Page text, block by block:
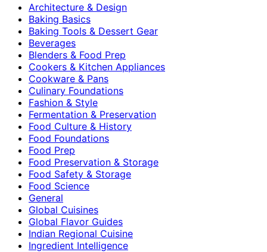
Architecture & Design
Baking Basics
Baking Tools & Dessert Gear
Beverages
Blenders & Food Prep
Cookers & Kitchen Appliances
Cookware & Pans
Culinary Foundations
Fashion & Style
Fermentation & Preservation
Food Culture & History
Food Foundations
Food Prep
Food Preservation & Storage
Food Safety & Storage
Food Science
General
Global Cuisines
Global Flavor Guides
Indian Regional Cuisine
Ingredient Intelligence